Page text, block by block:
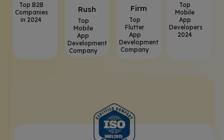
Top B2B
Companies
in 2024
Rush
Top
Mobile
App
Development
Company
Firm
Top
Flutter
App
Development
Company
Top
Mobile
App
Developers
2024